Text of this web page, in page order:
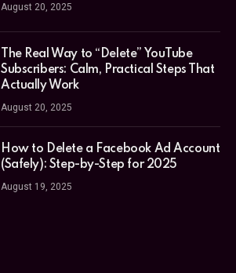
August 20, 2025
The Real Way to “Delete” YouTube
Subscribers: Calm, Practical Steps That
Actually Work
August 20, 2025
How to Delete a Facebook Ad Account
(Safely): Step-by-Step for 2025
August 19, 2025